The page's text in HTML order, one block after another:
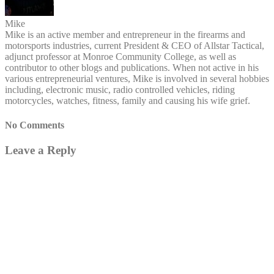
Mike
Mike is an active member and entrepreneur in the firearms and
motorsports industries, current President & CEO of Allstar Tactical,
adjunct professor at Monroe Community College, as well as
contributor to other blogs and publications. When not active in his
various entrepreneurial ventures, Mike is involved in several hobbies
including, electronic music, radio controlled vehicles, riding
motorcycles, watches, fitness, family and causing his wife grief.
No Comments
Leave a Reply